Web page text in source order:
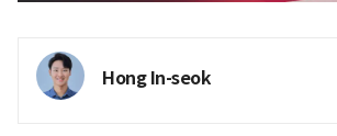
Hong In-seok